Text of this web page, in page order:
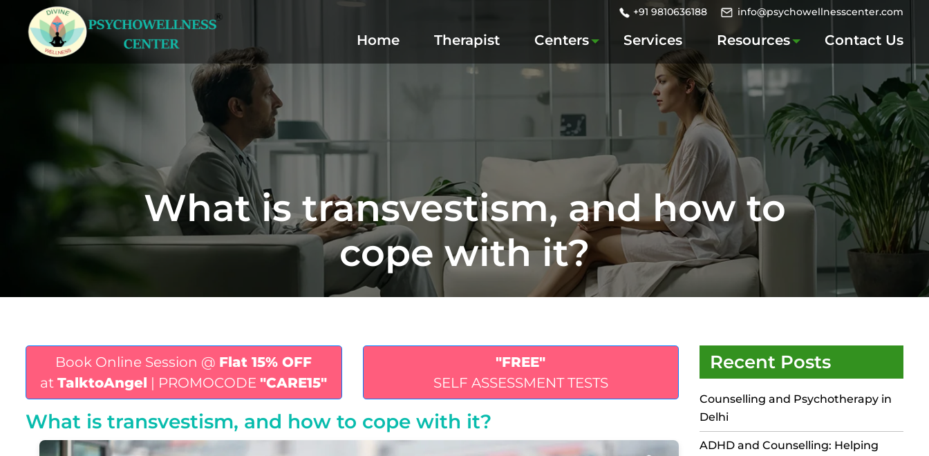
+91 9810636188 info@psychowellnesscenter.com
Home Therapist Centers Services Resources Contact Us
What is transvestism, and how to
cope with it?
Book Online Session @ Flat 15% OFF
atTalktoAngel | PROMOCODE"CARE15"
"FREE"
SELF ASSESSMENT TESTS
What is transvestism, and how to cope with it?
Recent Posts
Counselling and Psychotherapy in
Delhi
ADHD and Counselling: Helping